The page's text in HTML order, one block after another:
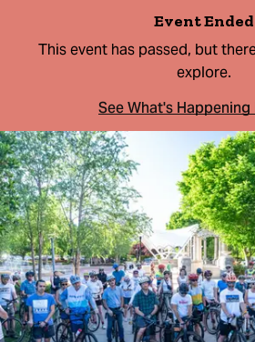
Event Ended
This event has passed, but
explore.
See What's